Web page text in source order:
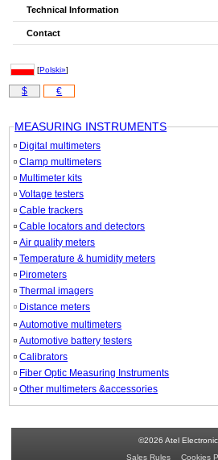
Technical Information
Contact
[Polski»]
$ €
MEASURING INSTRUMENTS
Digital multimeters
Clamp multimeters
Multimeter kits
Voltage testers
Cable trackers
Cable locators and detectors
Air quality meters
Temperature & humidity meters
Pirometers
Thermal imagers
Distance meters
Automotive multimeters
Automotive battery testers
Calibrators
Fiber Optic Measuring Instruments
Other multimeters &accessories
©2026 Atel
Sales Rules
Cookies